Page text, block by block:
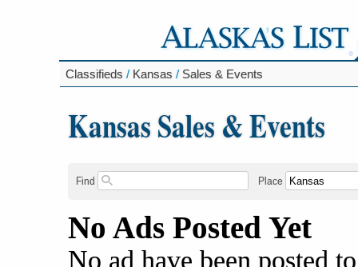
Classifieds / Kansas / Sales & Events
Kansas Sales & Events
Find Place
No Ads Posted Yet
No ad have been posted